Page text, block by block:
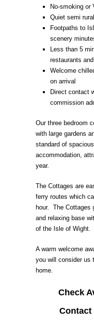
No-smoking or
Quiet semi
Footpaths to
scenery
Less than 5
restaurants
Welcome
on arrival
Direct contact
commission
Our three bedroom
with large gardens
standard of
accommodation,
year.
The Cottages are
ferry routes which
hour. The Cottages
and relaxing base
of the Isle of Wight.
A warm welcome
you will consider us
home.
Check
Contact